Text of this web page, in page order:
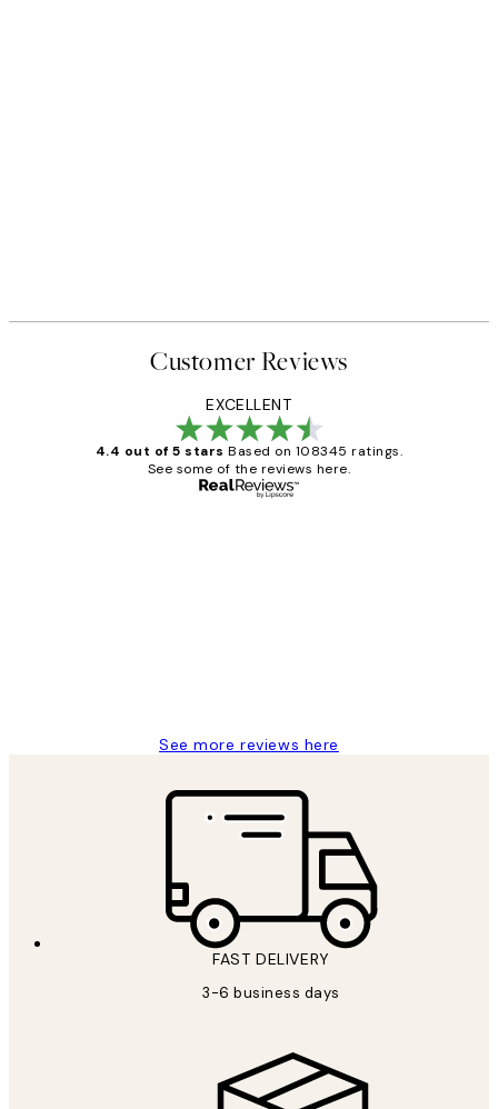
Customer Reviews
EXCELLENT
4.4 out of 5 stars Based on 108345 ratings.
See some of the reviews here.
See more reviews here
FAST DELIVERY
3-6 business days